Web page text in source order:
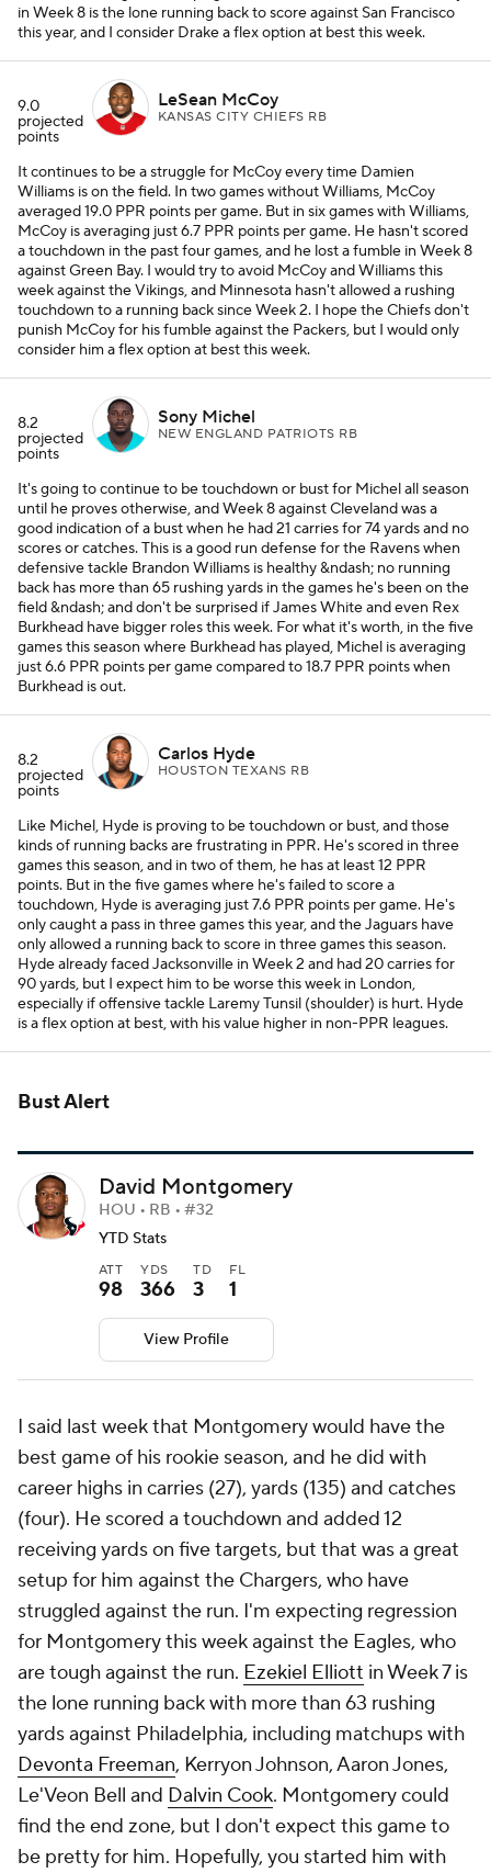
in Week 8 is the lone running back to score against San Francisco
this year, and I consider Drake a flex option at best this week.
9.0
projected
points
LeSean McCoy
KANSAS CITY CHIEFS RB
It continues to be a struggle for McCoy every time Damien
Williams is on the field. In two games without Williams, McCoy
averaged 19.0 PPR points per game. But in six games with Williams,
McCoy is averaging just 6.7 PPR points per game. He hasn't scored
a touchdown in the past four games, and he lost a fumble in Week 8
against Green Bay. I would try to avoid McCoy and Williams this
week against the Vikings, and Minnesota hasn't allowed a rushing
touchdown to a running back since Week 2. I hope the Chiefs don't
punish McCoy for his fumble against the Packers, but I would only
consider him a flex option at best this week.
8.2
projected
points
Sony Michel
NEW ENGLAND PATRIOTS RB
It's going to continue to be touchdown or bust for Michel all season
until he proves otherwise, and Week 8 against Cleveland was a
good indication of a bust when he had 21 carries for 74 yards and no
scores or catches. This is a good run defense for the Ravens when
defensive tackle Brandon Williams is healthy &ndash; no running
back has more than 65 rushing yards in the games he's been on the
field &ndash; and don't be surprised if James White and even Rex
Burkhead have bigger roles this week. For what it's worth, in the five
games this season where Burkhead has played, Michel is averaging
just 6.6 PPR points per game compared to 18.7 PPR points when
Burkhead is out.
8.2
projected
points
Carlos Hyde
HOUSTON TEXANS RB
Like Michel, Hyde is proving to be touchdown or bust, and those
kinds of running backs are frustrating in PPR. He's scored in three
games this season, and in two of them, he has at least 12 PPR
points. But in the five games where he's failed to score a
touchdown, Hyde is averaging just 7.6 PPR points per game. He's
only caught a pass in three games this year, and the Jaguars have
only allowed a running back to score in three games this season.
Hyde already faced Jacksonville in Week 2 and had 20 carries for
90 yards, but I expect him to be worse this week in London,
especially if offensive tackle Laremy Tunsil (shoulder) is hurt. Hyde
is a flex option at best, with his value higher in non-PPR leagues.
Bust Alert
David Montgomery
HOU • RB • #32
YTD Stats
ATT
98
YDS
366
TD
3
FL
1
View Profile
I said last week that Montgomery would have the
best game of his rookie season, and he did with
career highs in carries (27), yards (135) and catches
(four). He scored a touchdown and added 12
receiving yards on five targets, but that was a great
setup for him against the Chargers, who have
struggled against the run. I'm expecting regression
for Montgomery this week against the Eagles, who
are tough against the run. Ezekiel Elliott in Week 7 is
the lone running back with more than 63 rushing
yards against Philadelphia, including matchups with
Devonta Freeman, Kerryon Johnson, Aaron Jones,
Le'Veon Bell and Dalvin Cook. Montgomery could
find the end zone, but I don't expect this game to
be pretty for him. Hopefully, you started him with